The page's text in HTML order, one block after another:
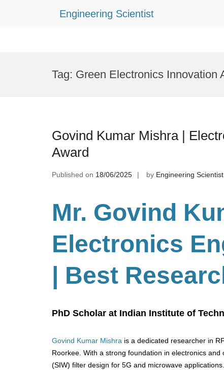
Engineering Scientist
Tag: Green Electronics Innovation
Govind Kumar Mishra |
Award
Published on 18/06/2025 by Engineering Scientist
Mr. Govind
Electronics
| Best
PhD Scholar at Indian Institute of
Govind Kumar Mishra is a dedicated researcher in
Roorkee. With a strong foundation in electronics
(SIW) filter design for 5G and microwave